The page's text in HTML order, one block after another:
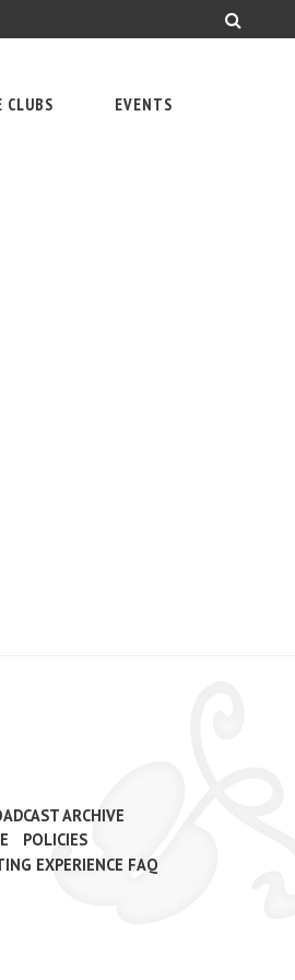
CLUBS EVENTS
ARCHIVE
POLICIES
EXPERIENCE FAQ